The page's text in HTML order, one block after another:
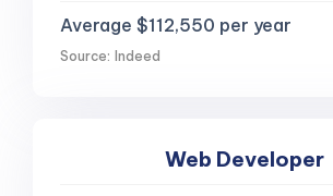
Average $112,550 per year
Source: Indeed
Web Developer